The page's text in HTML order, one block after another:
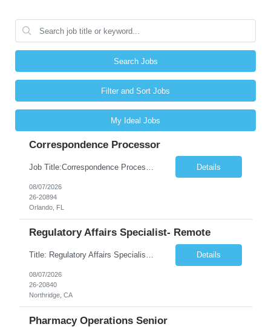
Search Jobs
Filter and Sort Jobs
My Ideal Jobs
Correspondence Processor
Details
08/07/2026
26-20894
Orlando, FL
Regulatory Affairs Specialist- Remote
Title: Regulatory Affairs Specialist Location: Remote Duration: 12 Months+ Possible Extension Pay Rate: $41/hr Description: Direct or performs coordination and preparation of document packages for regulatory submissions related to the client separation from all areas of company, internal audits and inspections. Lead and compile all materials required in submissions related t... Details
08/07/2026
26-20840
Northridge, CA
Pharmacy Operations Senior